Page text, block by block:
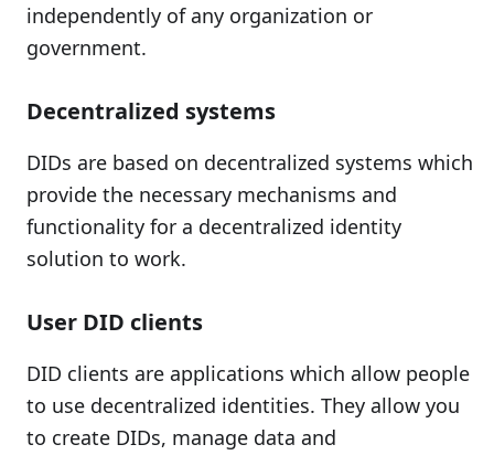
independently of any organization or
government.
Decentralized systems
DIDs are based on decentralized systems which
provide the necessary mechanisms and
functionality for a decentralized identity
solution to work.
User DID clients
DID clients are applications which allow people
to use decentralized identities. They allow you
to create DIDs, manage data and